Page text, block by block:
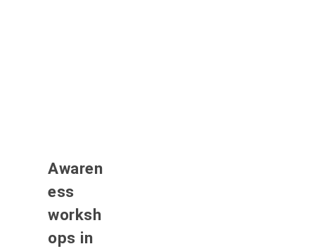
Awaren
ess
worksh
ops in